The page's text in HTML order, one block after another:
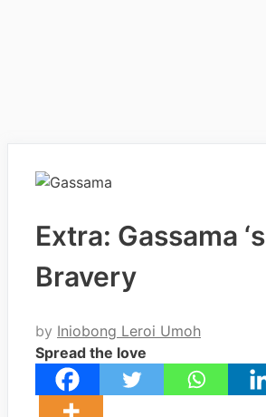
Extra: Gassama ‘s
Bravery
by Iniobong Leroi Umoh
Spread the love